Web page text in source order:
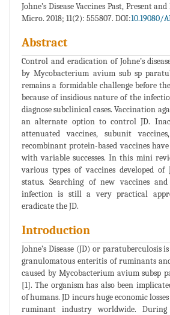
Johne’s Disease Vaccines Past, Present
Micro. 2018; 11(2): 555807. DOI:10.19080/
Abstract
Control and eradication of Johne’s
by Mycobacterium avium sub sp
remains a formidable challenge before
because of insidious nature of the
diagnose subclinical cases. Vaccination
an alternate option to control JD.
attenuated vaccines, subunit
recombinant protein-based vaccines
with variable successes. In this mini
various types of vaccines developed
status. Searching of new vaccines
infection is still a very practical
eradicate the JD.
Introduction
Johne’s Disease (JD) or paratuberculosis
granulomatous enteritis of ruminants
caused by Mycobacterium avium subsp
[1]. The organism has also been
of humans. JD incurs huge economic
ruminant industry worldwide.